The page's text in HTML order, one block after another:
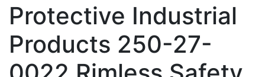
Protective Industrial
Products 250-27-